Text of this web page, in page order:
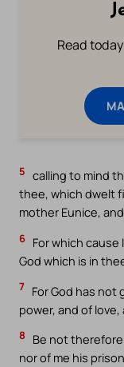
Read
5 calling to mind
thee, which dwelt
mother Eunice,
6 For which
God which is in
7 For God has not
power, and of
8
Be not
nor of me his